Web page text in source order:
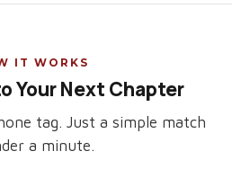
IT WORKS
Your Next Chapter
tag. Just a simple match
a minute.